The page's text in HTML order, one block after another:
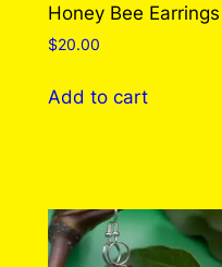
Honey Bee Earrings
$20.00
Add to cart